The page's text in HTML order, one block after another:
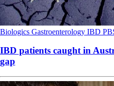
Biologics Gastroenterology IBD
IBD patients caught in
gap